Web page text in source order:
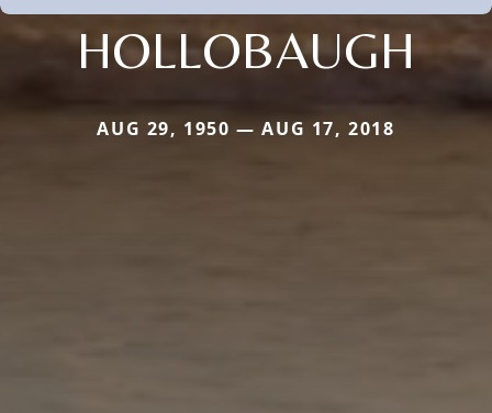
HOLLOBAUGH
AUG 29, 1950 — AUG 17, 2018